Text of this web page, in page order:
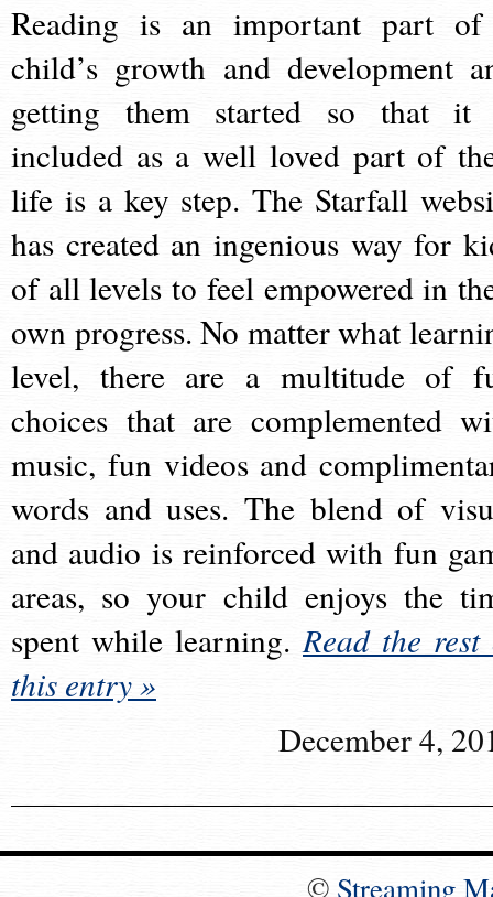
Reading is an important part
child’s growth and development
getting them started so that it
included as a well loved part of
life is a key step. The Starfall
has created an ingenious way for
of all levels to feel empowered in
own progress. No matter what
level, there are a multitude of
choices that are complemented
music, fun videos and
words and uses. The blend of
and audio is reinforced with fun
areas, so your child enjoys the
spent while learning.Read the rest
this entry »
December 4,
© Streaming